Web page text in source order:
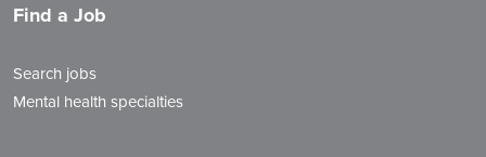
Find a Job
Search jobs
Mental health specialties